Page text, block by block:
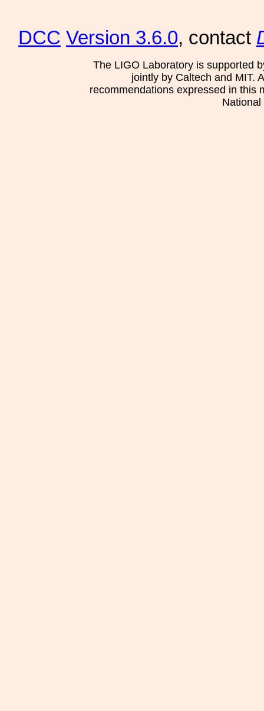
DCC Version 3.6.0, contact
The LIGO Laboratory is supported
jointly by Caltech and MIT.
recommendations expressed in this